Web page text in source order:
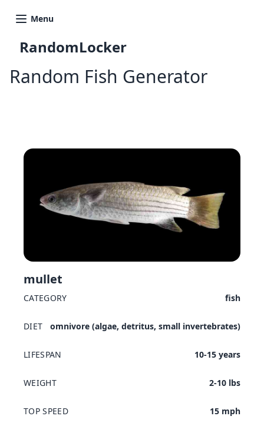
Menu
RandomLocker
Random Fish Generator
mullet
CATEGORY fish
DIET omnivore (algae, detritus, small invertebrates)
LIFESPAN 10-15 years
WEIGHT 2-10 lbs
TOP SPEED 15 mph